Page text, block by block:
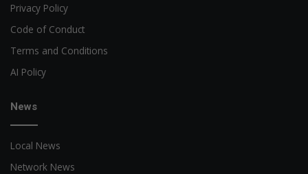
Privacy Policy
Code of Conduct
Terms and Conditions
AI Policy
News
Local News
Network News